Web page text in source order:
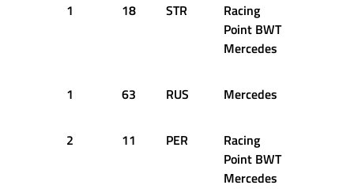
1 18 STR
Racing
Point BWT
Mercedes
1 63 RUS Mercedes
2 11 PER
Racing
Point BWT
Mercedes